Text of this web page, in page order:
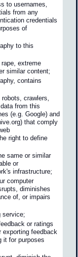
to usernames,
from any
credentials
of
to this
extreme
similar content;
contains
crawlers,
from this
(e.g. Google) and
that comply
right to define
same or similar
or
infrastructure;
computer
diminishes
of, or impairs
service;
or ratings
feedback
it for purposes